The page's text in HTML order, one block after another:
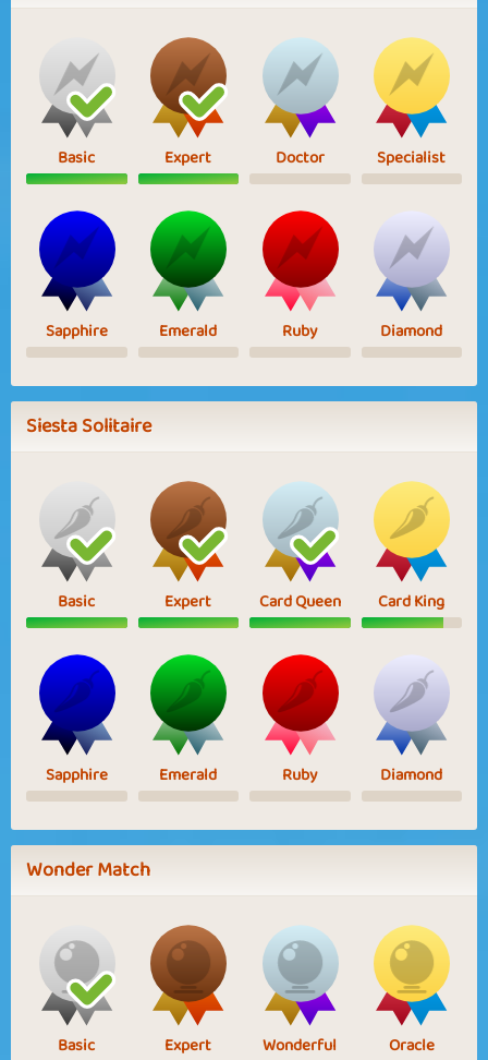
Basic Expert Doctor Specialist
Sapphire Emerald Ruby Diamond
Siesta Solitaire
Basic Expert Card Queen Card King
Sapphire Emerald Ruby Diamond
Wonder Match
Basic Expert Wonderful Oracle